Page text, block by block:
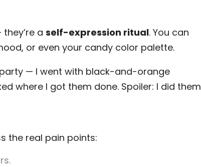
a self-expression ritual. You can
or even your candy color palette.
— I went with black-and-orange
where I got them done. Spoiler: I did them
the real pain points: